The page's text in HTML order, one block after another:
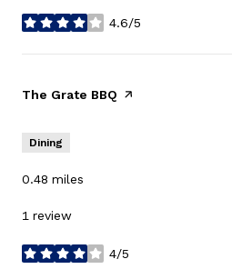
4.6/5
stars
Visit the
The Grate BBQ page on Yelp
Dining
0.48 miles
1 review
4/5
stars